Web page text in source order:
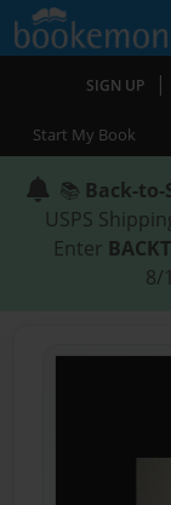
SIGN UP |
Start My Book
📚 Back-to-
USPS
Enter
8/